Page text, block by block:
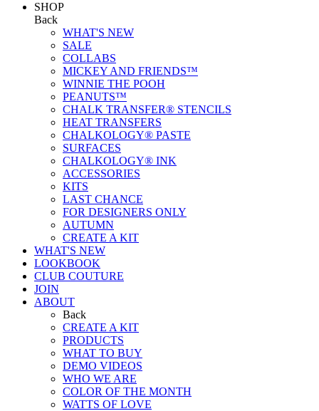
SHOP
Back
WHAT'S NEW
SALE
COLLABS
MICKEY AND FRIENDS™
WINNIE THE POOH
PEANUTS™
CHALK TRANSFER® STENCILS
HEAT TRANSFERS
CHALKOLOGY® PASTE
SURFACES
CHALKOLOGY® INK
ACCESSORIES
KITS
LAST CHANCE
FOR DESIGNERS ONLY
AUTUMN
CREATE A KIT
WHAT'S NEW
LOOKBOOK
CLUB COUTURE
JOIN
ABOUT
Back
CREATE A KIT
PRODUCTS
WHAT TO BUY
DEMO VIDEOS
WHO WE ARE
COLOR OF THE MONTH
WATTS OF LOVE